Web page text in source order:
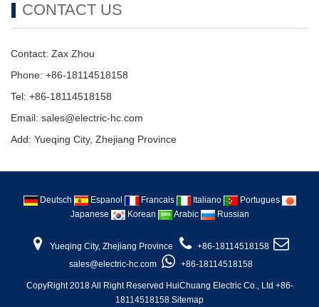
CONTACT US
Contact: Zax Zhou
Phone: +86-18114518158
Tel: +86-18114518158
Email: sales@electric-hc.com
Add: Yueqing City, Zhejiang Province
Deutsch Espanol Francais Italiano
Portugues
Japanese
Korean Arabic Russian
Yueqing City, Zhejiang Province
+86-18114518158
sales@electric-hc.com
+86-18114518158
CopyRight 2018 All Right Reserved HuiChuang Electric Co., Ltd +86-
18114518158 Sitemap